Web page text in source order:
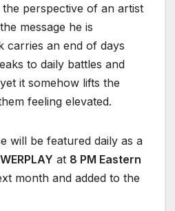
perspective of an artist
message he is
carries an end of days
to daily battles and
it somehow lifts the
feeling elevated.
will be featured daily as a
at 8 PM Eastern
month and added to the